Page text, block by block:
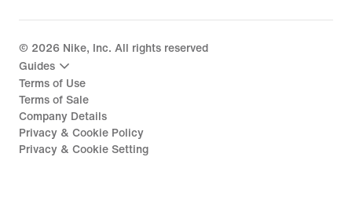
© 2026 Nike, Inc. All rights reserved
Guides
Terms of Use
Terms of Sale
Company Details
Privacy & Cookie Policy
Privacy & Cookie Setting